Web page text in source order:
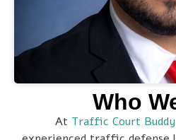
Who
At Traffic Court Buddy